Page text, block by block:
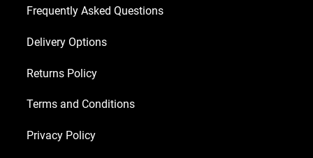
EL34)
Frequently Asked Questions
Delivery Options
Returns Policy
Terms and Conditions
Privacy Policy